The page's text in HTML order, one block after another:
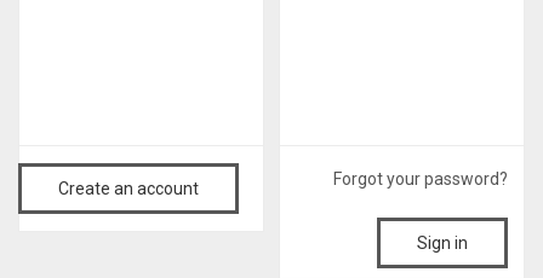
Create an account Forgot your password?
Sign in